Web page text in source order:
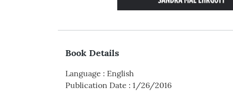
Book Details
Language : English
Publication Date : 1/26/2016